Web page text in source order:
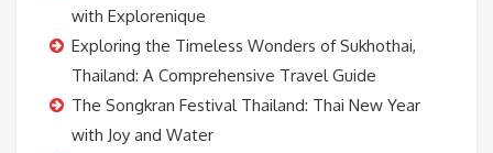
with Explorenique
Exploring the Timeless Wonders of Sukhothai,
Thailand: A Comprehensive Travel Guide
The Songkran Festival Thailand: Thai New Year
with Joy and Water